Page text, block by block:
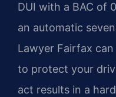
DUI with a BAC of
an automatic
Lawyer Fairfax
to protect your
act results in a